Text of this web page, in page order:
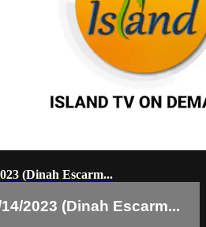
(Dinah Escarm...
2023 (Dinah Escarm...